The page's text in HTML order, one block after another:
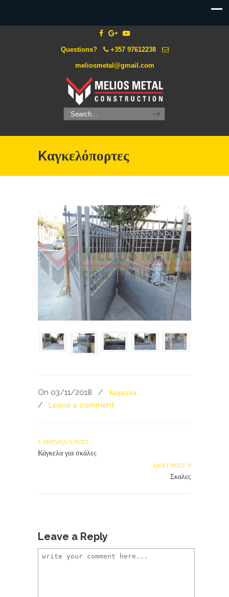
Questions? +357 97612238
meliosmetal@gmail.com
Kαγκελόπορτες
On 03/11/2018 /
Καγκελα
/ Leave a comment
PREVIOUS POST
Κάγκελα για σκάλες
NEXT POST
Σκαλες
Leave a Reply